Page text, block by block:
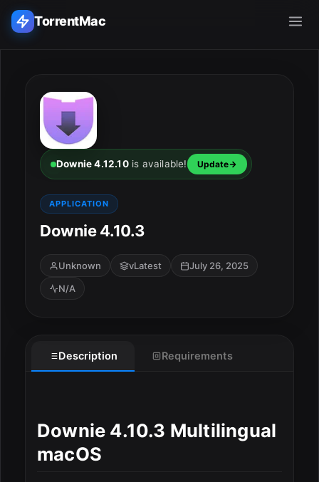
TorrentMac
Home
Adobe
Apple
Audio & Music
Utilities & Tools
Downie 4.12.10is available! Update
APPLICATION
Downie 4.10.3
Unknown vLatest
July 26, 2025
N/A
Description Requirements
Downie 4.10.3 Multilingual
macOS